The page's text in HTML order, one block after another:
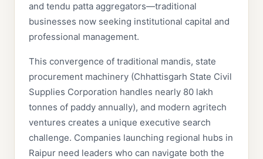
and tendu patta aggregators—traditional
businesses now seeking institutional capital and
professional management.
This convergence of traditional mandis, state
procurement machinery (Chhattisgarh State Civil
Supplies Corporation handles nearly 80 lakh
tonnes of paddy annually), and modern agritech
ventures creates a unique executive search
challenge. Companies launching regional hubs in
Raipur need leaders who can navigate both the